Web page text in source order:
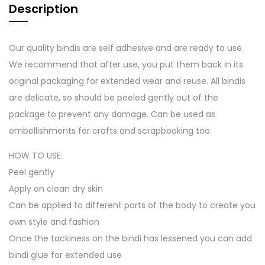
Description
Our quality bindis are self adhesive and are ready to use.
We recommend that after use, you put them back in its
original packaging for extended wear and reuse. All bindis
are delicate, so should be peeled gently out of the
package to prevent any damage. Can be used as
embellishments for crafts and scrapbooking too.
HOW TO USE:
Peel gently
Apply on clean dry skin
Can be applied to different parts of the body to create you
own style and fashion
Once the tackiness on the bindi has lessened you can add
bindi glue for extended use